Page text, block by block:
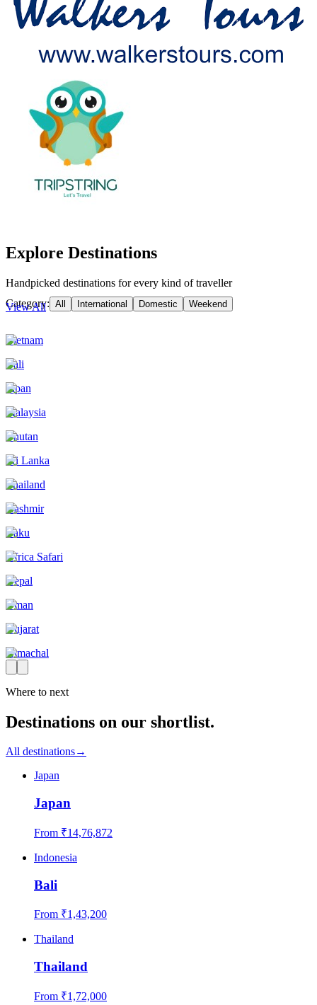
Explore Destinations
Handpicked destinations for every kind of traveller
View All
Category: All International Domestic Weekend
Vietnam
Bali
Japan
Malaysia
Bhutan
Sri Lanka
Thailand
Kashmir
Baku
Africa Safari
Nepal
Oman
Gujarat
Himachal
Where to next
Destinations on our shortlist.
All destinations→
Japan
Japan
From ₹14,76,872
Indonesia
Bali
From ₹1,43,200
Thailand
Thailand
From ₹1,72,000